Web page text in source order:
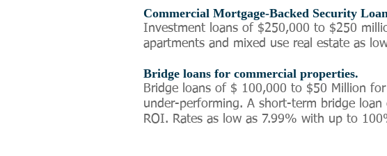
Commercial Mortgage-Backed Security
Investment loans of $250,000 to $250
apartments and mixed use real estate as
Bridge loans for commercial properties.
Bridge loans of $ 100,000 to $50 Million
under-performing. A short-term bridge
ROI. Rates as low as 7.99% with up to